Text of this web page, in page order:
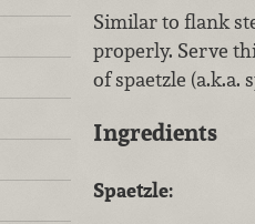
Similar to flank
properly. Serve
of spaetzle (a.k.a.
Ingredients
Spaetzle: